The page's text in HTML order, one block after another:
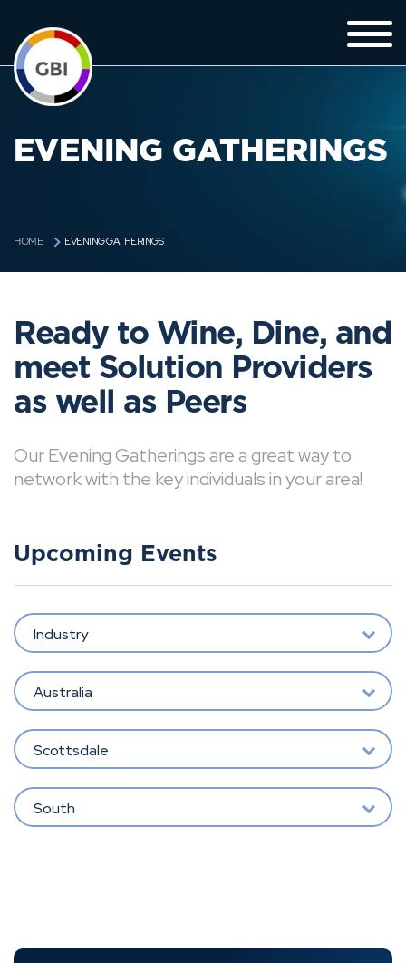
EVENING GATHERINGS
HOME EVENING GATHERINGS
Ready to Wine, Dine, and
meet Solution Providers
as well as Peers
Our Evening Gatherings are a great way to
network with the key individuals in your area!
Upcoming Events
Industry
Australia
Scottsdale
South